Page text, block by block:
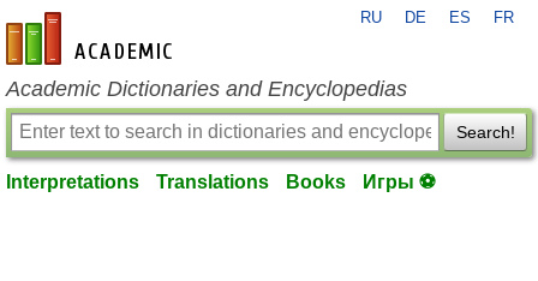
en-academic.com
RU DE ES FR
Academic Dictionaries and Encyclopedias
Search!
Interpretations Translations Books Игры ⚽